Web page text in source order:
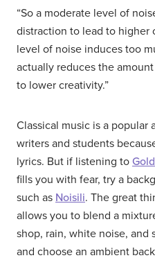
“So a moderate level of
distraction to lead to higher
level of noise induces too
actually reduces the
to lower creativity.”
Classical music is a
writers and students
lyrics. But if listening to
fills you with fear, try a
such as Noisili. The great
allows you to blend a
shop, rain, white noise, and
and choose an ambient